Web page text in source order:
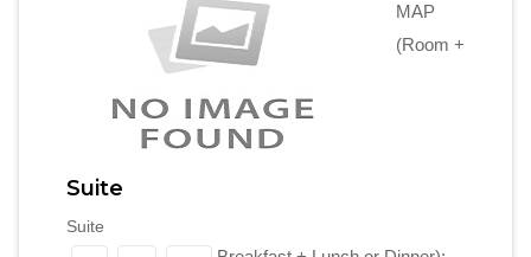
Suite
Suite
MAP
(Room +